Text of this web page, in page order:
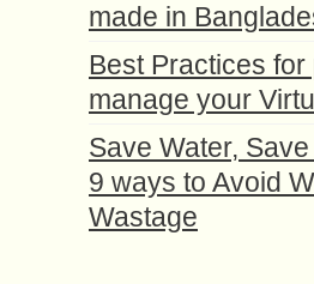
made in
Best Practices
manage your
Save Water,
9 ways to Avoid
Wastage